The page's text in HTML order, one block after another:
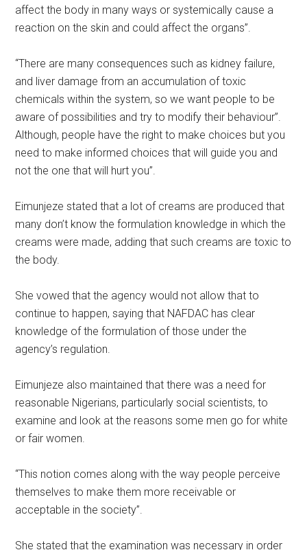
affect the body in many ways or systemically cause a
reaction on the skin and could affect the organs”.
“There are many consequences such as kidney failure,
and liver damage from an accumulation of toxic
chemicals within the system, so we want people to be
aware of possibilities and try to modify their behaviour”.
Although, people have the right to make choices but you
need to make informed choices that will guide you and
not the one that will hurt you”.
Eimunjeze stated that a lot of creams are produced that
many don’t know the formulation knowledge in which the
creams were made, adding that such creams are toxic to
the body.
She vowed that the agency would not allow that to
continue to happen, saying that NAFDAC has clear
knowledge of the formulation of those under the
agency’s regulation.
Eimunjeze also maintained that there was a need for
reasonable Nigerians, particularly social scientists, to
examine and look at the reasons some men go for white
or fair women.
“This notion comes along with the way people perceive
themselves to make them more receivable or
acceptable in the society”.
She stated that the examination was necessary in order